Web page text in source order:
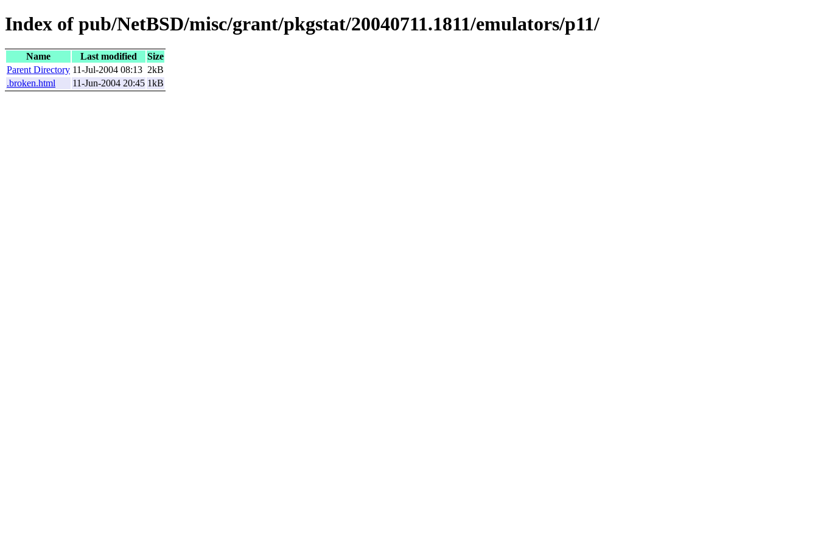
Index of pub/NetBSD/misc/grant/pkgstat/20040711.1811/emulators/p11/
Name Last modified
Size
Parent Directory 11-Jul-2004 08:13 2kB
.broken.html
11-Jun-2004 20:45 1kB